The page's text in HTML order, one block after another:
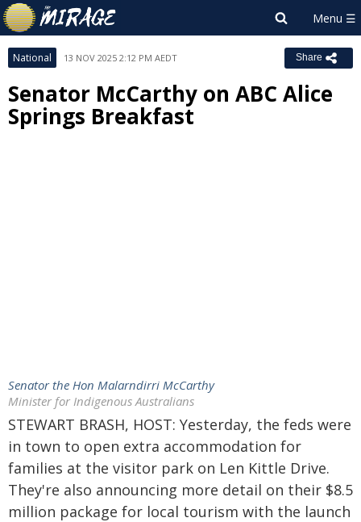
National 13 NOV 2025 2:12 PM AEDT Share
Senator McCarthy on ABC Alice
Springs Breakfast
Senator the Hon Malarndirri McCarthy
Minister for Indigenous Australians
STEWART BRASH, HOST: Yesterday, the feds were
in town to open extra accommodation for
families at the visitor park on Len Kittle Drive.
They're also announcing more detail on their $8.5
million package for local tourism with the launch